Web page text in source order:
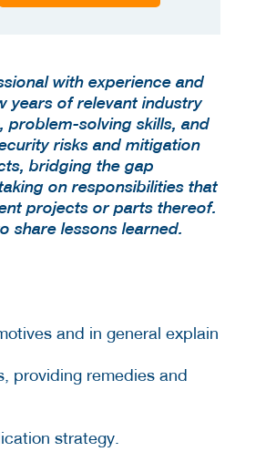
with experience and
years of relevant industry
problem-solving skills, and
risks and mitigation
bridging the gap
on responsibilities that
projects or parts thereof.
share lessons learned.
and in general explain
providing remedies and
strategy.